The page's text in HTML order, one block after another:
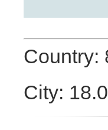
Country:
City: